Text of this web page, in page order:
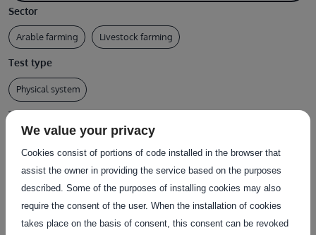
Sector
Arable farming Livestock farming
Test type
Physical system
Type of service
Country of delivery
Country of delivery:
Service provider(s):
We value your privacy
Cookies consist of portions of code installed in the browser that
assist the owner in providing the service based on the purposes
described. Some of the purposes of installing cookies may also
require the consent of the user. When the installation of cookies
takes place on the basis of consent, this consent can be revoked